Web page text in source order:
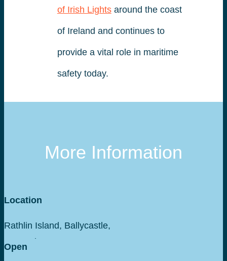
of Irish Lightsaround the coast
of Ireland and continues to
provide a vital role in maritime
safety today.
More Information
Location
Rathlin Island, Ballycastle,
Co Antrim
Open